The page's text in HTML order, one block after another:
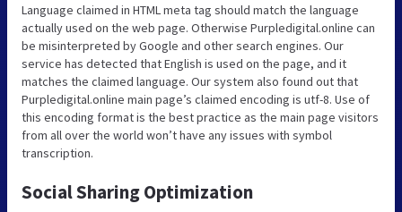
Language claimed in HTML meta tag should match the language
actually used on the web page. Otherwise Purpledigital.online can
be misinterpreted by Google and other search engines. Our
service has detected that English is used on the page, and it
matches the claimed language. Our system also found out that
Purpledigital.online main page’s claimed encoding is utf-8. Use of
this encoding format is the best practice as the main page visitors
from all over the world won’t have any issues with symbol
transcription.
Social Sharing Optimization